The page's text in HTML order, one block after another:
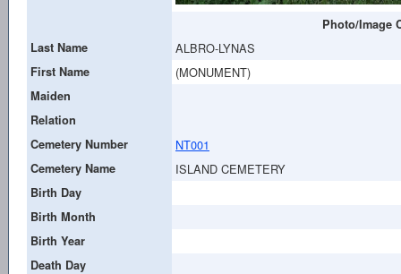
Photo/Image
Last Name
ALBRO-LYNAS
First Name (MONUMENT)
Maiden
Relation
Cemetery Number
NT001
Cemetery Name ISLAND CEMETERY
Birth Day
Birth Month
Birth Year
Death Day